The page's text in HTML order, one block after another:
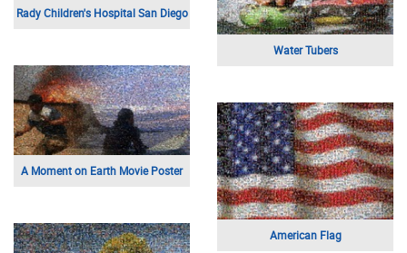
Rady Children's Hospital San Diego
A Moment on Earth Movie Poster
Water Tubers
American Flag